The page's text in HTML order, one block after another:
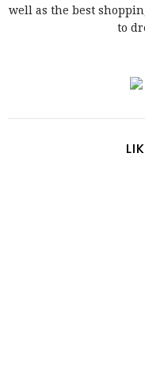
well as the best
to